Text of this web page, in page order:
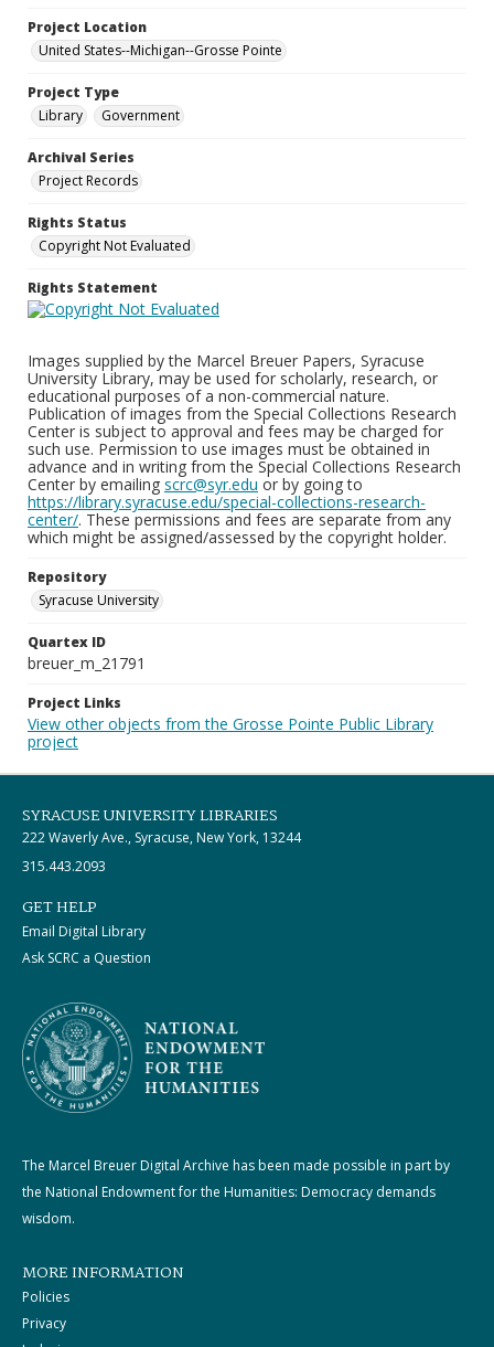
Project Location
United States--Michigan--Grosse Pointe
Project Type
Library
Government
Archival Series
Project Records
Rights Status
Copyright Not Evaluated
Rights Statement
Images supplied by the Marcel Breuer Papers, Syracuse
University Library, may be used for scholarly, research, or
educational purposes of a non-commercial nature.
Publication of images from the Special Collections Research
Center is subject to approval and fees may be charged for
such use. Permission to use images must be obtained in
advance and in writing from the Special Collections Research
Center by emailing scrc@syr.edu or by going to
https://library.syracuse.edu/special-collections-research-
center/. These permissions and fees are separate from any
which might be assigned/assessed by the copyright holder.
Repository
Syracuse University
Quartex ID
breuer_m_21791
Project Links
View other objects from the Grosse Pointe Public Library
project
SYRACUSE UNIVERSITY LIBRARIES
222 Waverly Ave., Syracuse, New York, 13244
315.443.2093
GET HELP
Email Digital Library
Ask SCRC a Question
The Marcel Breuer Digital Archive has been made possible in part by
the National Endowment for the Humanities: Democracy demands
wisdom.
MORE INFORMATION
Policies
Privacy